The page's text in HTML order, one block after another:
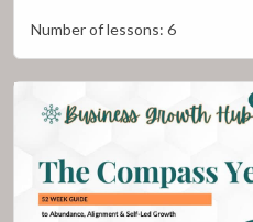
Number of lessons:6